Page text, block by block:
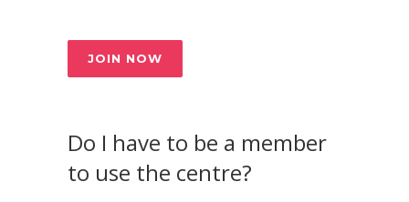
JOIN NOW
Do I have to be a member
to use the centre?